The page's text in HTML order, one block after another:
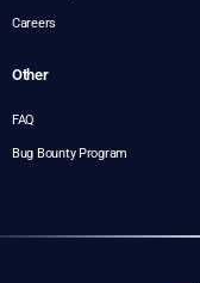
Careers
Other
FAQ
Bug Bounty Program